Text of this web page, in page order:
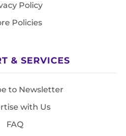
Policy
Policies
& SERVICES
to Newsletter
with Us
FAQ